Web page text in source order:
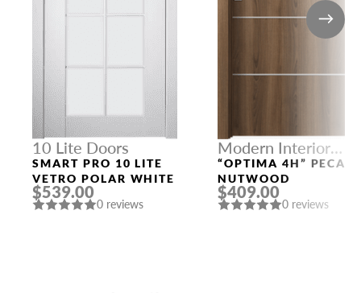
10 Lite Doors
SMART PRO 10 LITE
VETRO POLAR WHITE
$539.00
0 reviews
Modern Interior
Doors
“OPTIMA 4H” PECAN
NUTWOOD
$409.00
0 reviews